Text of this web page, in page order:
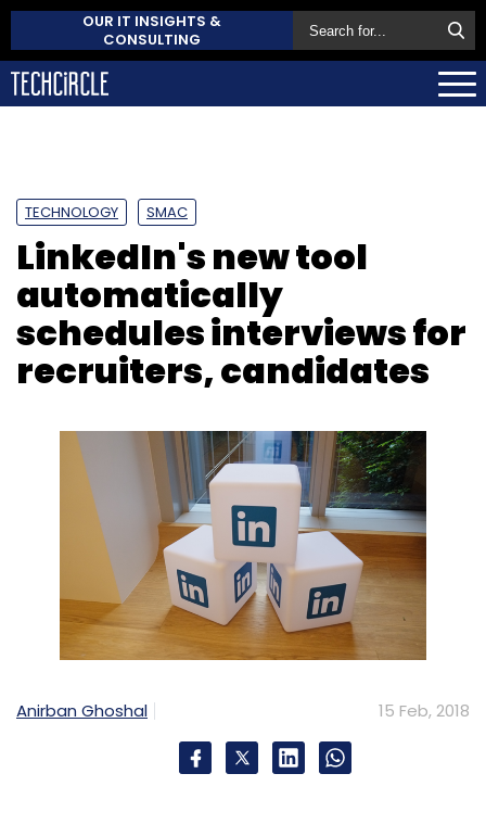
OUR IT INSIGHTS &
CONSULTING
TECHNOLOGY SMAC
LinkedIn's new tool
automatically
schedules interviews for
recruiters, candidates
Anirban Ghoshal 15 Feb, 2018